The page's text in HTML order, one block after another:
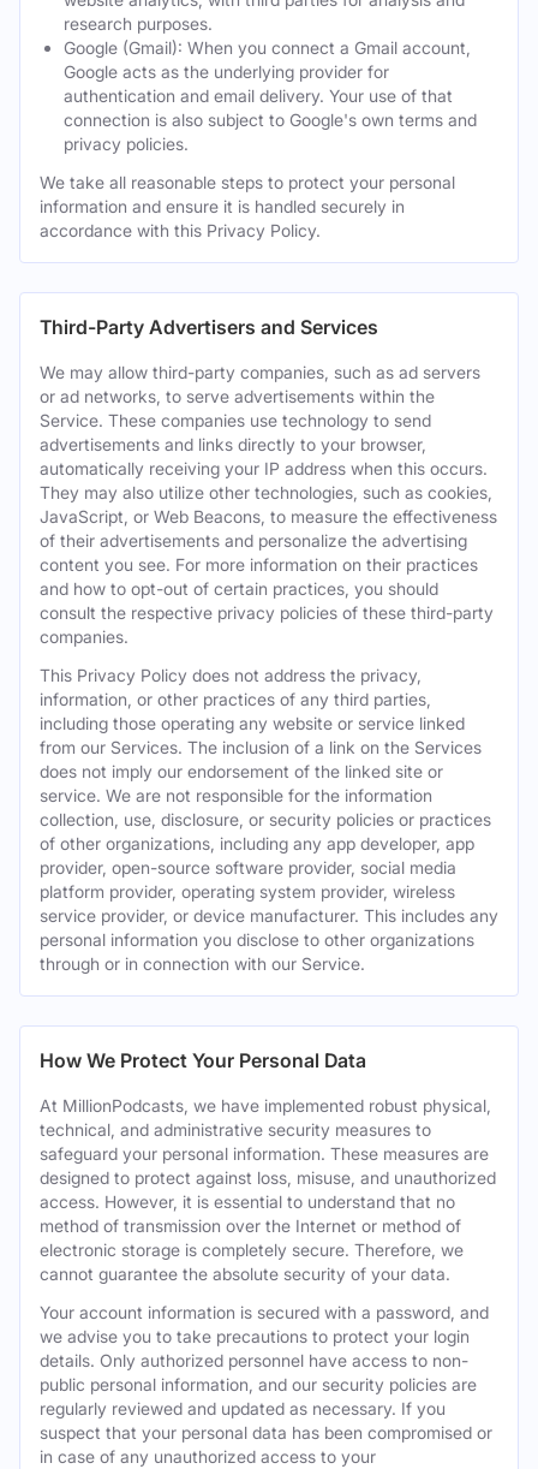
research purposes.
Google (Gmail): When you connect a Gmail account,
Google acts as the underlying provider for
authentication and email delivery. Your use of that
connection is also subject to Google's own terms and
privacy policies.
We take all reasonable steps to protect your personal
information and ensure it is handled securely in
accordance with this Privacy Policy.
Third-Party Advertisers and Services
We may allow third-party companies, such as ad servers
or ad networks, to serve advertisements within the
Service. These companies use technology to send
advertisements and links directly to your browser,
automatically receiving your IP address when this occurs.
They may also utilize other technologies, such as cookies,
JavaScript, or Web Beacons, to measure the effectiveness
of their advertisements and personalize the advertising
content you see. For more information on their practices
and how to opt-out of certain practices, you should
consult the respective privacy policies of these third-party
companies.
This Privacy Policy does not address the privacy,
information, or other practices of any third parties,
including those operating any website or service linked
from our Services. The inclusion of a link on the Services
does not imply our endorsement of the linked site or
service. We are not responsible for the information
collection, use, disclosure, or security policies or practices
of other organizations, including any app developer, app
provider, open-source software provider, social media
platform provider, operating system provider, wireless
service provider, or device manufacturer. This includes any
personal information you disclose to other organizations
through or in connection with our Service.
How We Protect Your Personal Data
At MillionPodcasts, we have implemented robust physical,
technical, and administrative security measures to
safeguard your personal information. These measures are
designed to protect against loss, misuse, and unauthorized
access. However, it is essential to understand that no
method of transmission over the Internet or method of
electronic storage is completely secure. Therefore, we
cannot guarantee the absolute security of your data.
Your account information is secured with a password, and
we advise you to take precautions to protect your login
details. Only authorized personnel have access to non-
public personal information, and our security policies are
regularly reviewed and updated as necessary. If you
suspect that your personal data has been compromised or
in case of any unauthorized access to your